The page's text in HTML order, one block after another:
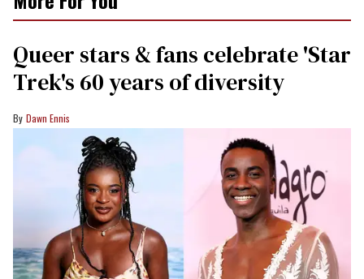
Queer stars & fans celebrate 'Star
Trek's 60 years of diversity
Dawn Ennis